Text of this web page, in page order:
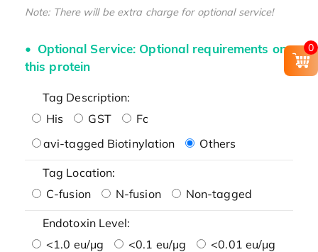
Note: There will be extra charge for optional service!
Optional Service: Optional requirements on
this protein
Tag Description:
His
GST
Fc
avi-tagged Biotinylation
Others
Tag Location:
C-fusion
N-fusion Non-tagged
Endotoxin Level:
<1.0 eu/μg
<0.1 eu/μg
<0.01 eu/μg
0